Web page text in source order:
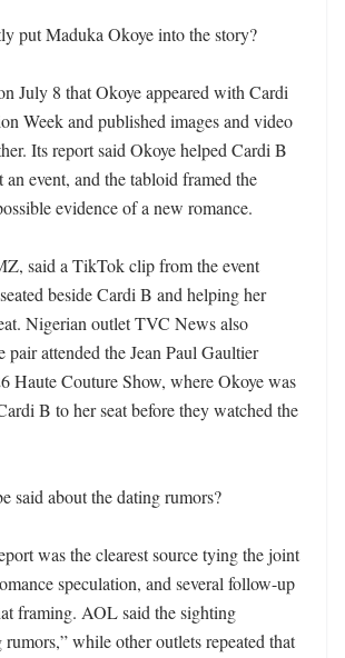
put Maduka Okoye into the story?
July 8 that Okoye appeared with Cardi
Week and published images and video
Its report said Okoye helped Cardi B
an event, and the tabloid framed the
evidence of a new romance.
said a TikTok clip from the event
beside Cardi B and helping her
Nigerian outlet TVC News also
pair attended the Jean Paul Gaultier
Haute Couture Show, where Okoye was
B to her seat before they watched the
said about the dating rumors?
was the clearest source tying the joint
speculation, and several follow-up
framing. AOL said the sighting
rumors,” while other outlets repeated that